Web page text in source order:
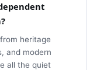
heritage
and modern
all the quiet